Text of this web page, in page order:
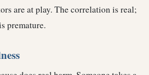
are at play. The correlation is real;
premature.